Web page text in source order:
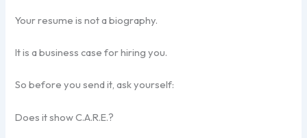
Your resume is not a biography.
It is a business case for hiring you.
So before you send it, ask yourself:
Does it show C.A.R.E.?